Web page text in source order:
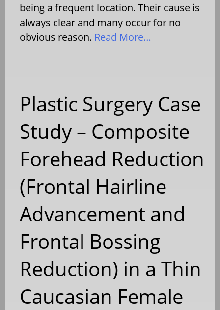
being a frequent location. Their cause is
always clear and many occur for no
obvious reason. Read More…
Plastic Surgery Case
Study – Composite
Forehead Reduction
(Frontal Hairline
Advancement and
Frontal Bossing
Reduction) in a Thin
Caucasian Female